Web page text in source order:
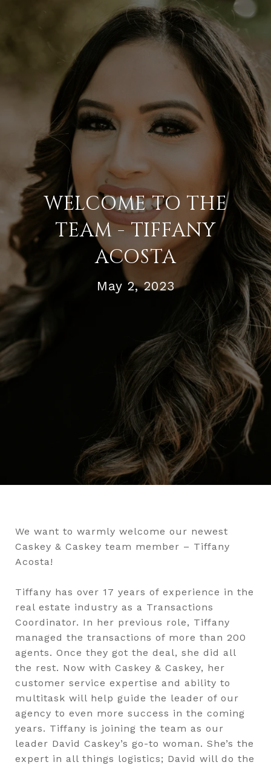
WELCOME TO THE
TEAM - TIFFANY
ACOSTA
May 2, 2023
We want to warmly welcome our newest
Caskey & Caskey team member – Tiffany
Acosta!
Tiffany has over 17 years of experience in the
real estate industry as a Transactions
Coordinator. In her previous role, Tiffany
managed the transactions of more than 200
agents. Once they got the deal, she did all
the rest. Now with Caskey & Caskey, her
customer service expertise and ability to
multitask will help guide the leader of our
agency to even more success in the coming
years. Tiffany is joining the team as our
leader David Caskey’s go-to woman. She’s the
expert in all things logistics; David will do the